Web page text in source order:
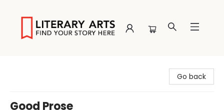
Go back
Good Prose